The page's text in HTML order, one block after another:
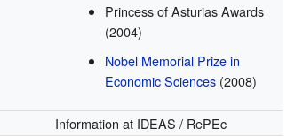
Princess of Asturias Awards
(2004)
Nobel Memorial Prize in
Economic Sciences(2008)
Information at IDEAS / RePEc